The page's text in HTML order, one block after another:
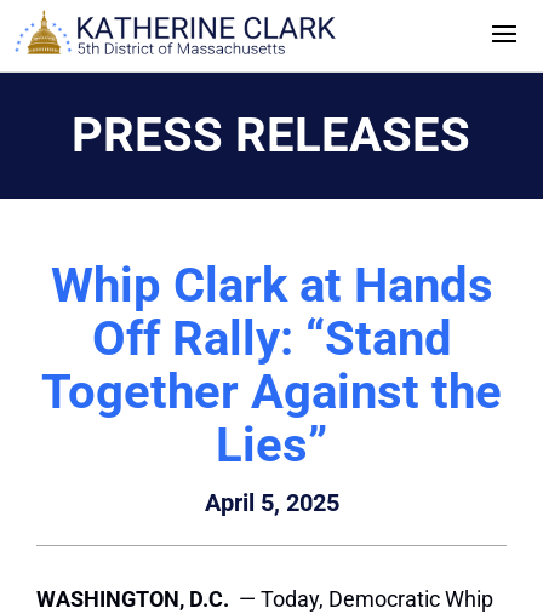
Skip
to
PRESS RELEASES
Whip Clark at Hands
Off Rally: “Stand
Together Against the
Lies”
April 5, 2025
WASHINGTON, D.C. — Today, Democratic Whip